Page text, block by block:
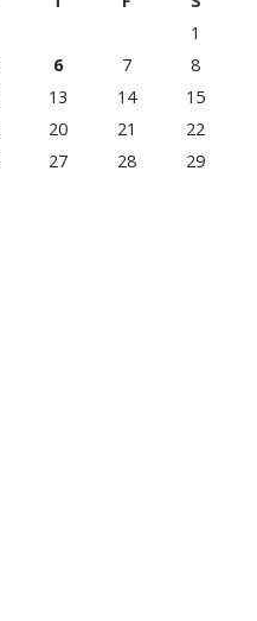
1
6 7
8
13 14
15
20 21
22
27 28
29